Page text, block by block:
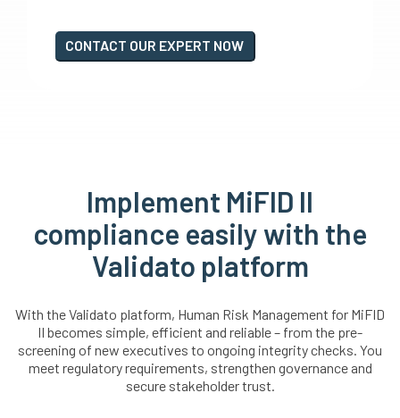
CONTACT OUR EXPERT NOW
Implement MiFID II
compliance easily with the
Validato platform
With the Validato platform, Human Risk Management for MiFID
II becomes simple, efficient and reliable – from the pre-
screening of new executives to ongoing integrity checks. You
meet regulatory requirements, strengthen governance and
secure stakeholder trust.